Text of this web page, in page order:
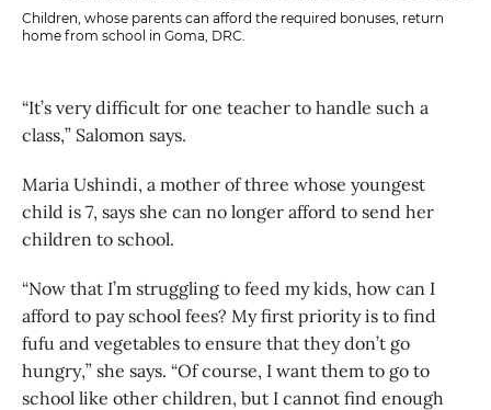
Children, whose parents can afford the required bonuses, return
home from school in Goma, DRC.
“It’s very difficult for one teacher to handle such a
class,” Salomon says.
Maria Ushindi, a mother of three whose youngest
child is 7, says she can no longer afford to send her
children to school.
“Now that I’m struggling to feed my kids, how can I
afford to pay school fees? My first priority is to find
fufu and vegetables to ensure that they don’t go
hungry,” she says. “Of course, I want them to go to
school like other children, but I cannot find enough